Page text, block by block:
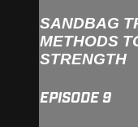
SANDBAG
METHODS
STRENGTH
EPISODE 9